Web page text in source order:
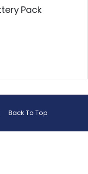
Pack
Back To Top